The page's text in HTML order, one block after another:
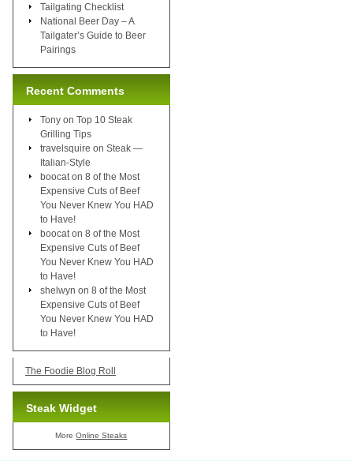
Tailgating Checklist
National Beer Day – A
Tailgater’s Guide to Beer
Pairings
Recent Comments
Tony on Top 10 Steak
Grilling Tips
travelsquire on Steak —
Italian-Style
boocat on 8 of the Most
Expensive Cuts of Beef
You Never Knew You HAD
to Have!
boocat on 8 of the Most
Expensive Cuts of Beef
You Never Knew You HAD
to Have!
shelwyn on 8 of the Most
Expensive Cuts of Beef
You Never Knew You HAD
to Have!
The Foodie Blog Roll
Steak Widget
MoreOnline Steaks